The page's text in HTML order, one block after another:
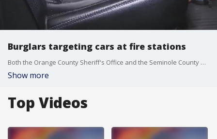
Burglars targeting cars at fire stations
Both the Orange County Sheriff's Office and the Seminole County Sheriff's Office are investigating reports of car burglaries at fire stations in Orange County and Seminole County. Three stations in Seminole County were hit, and three stations in Orange County were hit, officials said.
Show more
Top Videos